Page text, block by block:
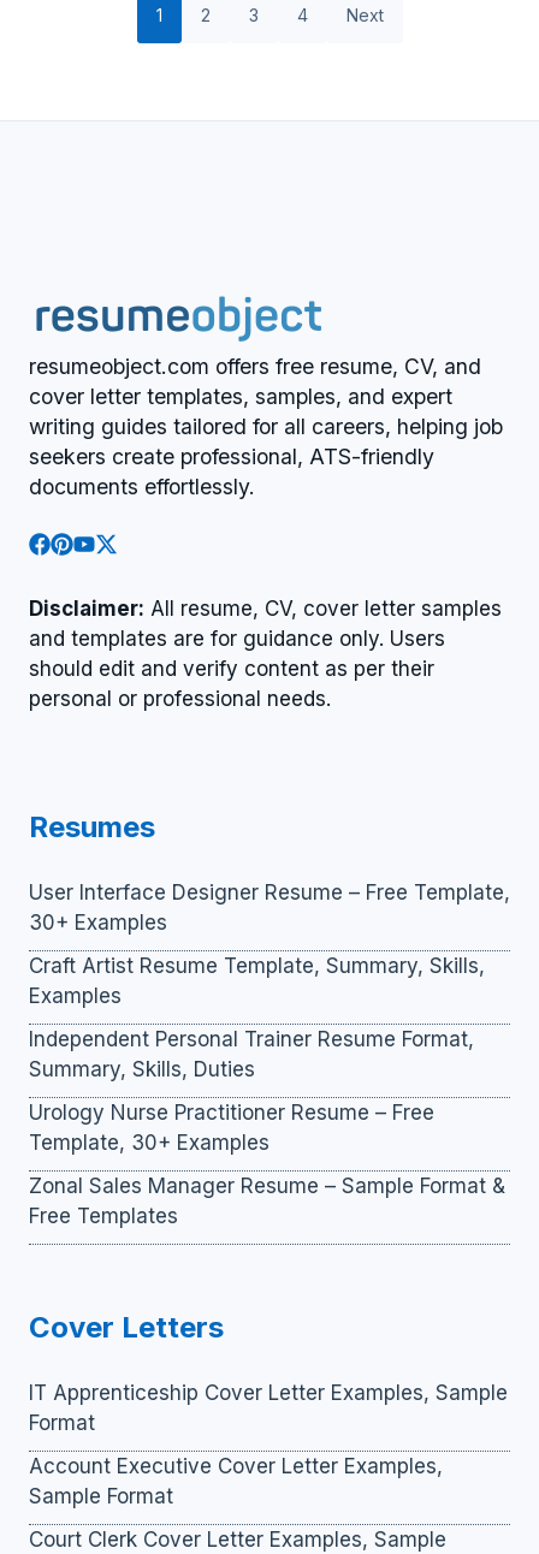
1 2 3 4 Next
resumeobject.com offers free resume, CV, and
cover letter templates, samples, and expert
writing guides tailored for all careers, helping job
seekers create professional, ATS-friendly
documents effortlessly.
Disclaimer: All resume, CV, cover letter samples
and templates are for guidance only. Users
should edit and verify content as per their
personal or professional needs.
Resumes
User Interface Designer Resume – Free Template,
30+ Examples
Craft Artist Resume Template, Summary, Skills,
Examples
Independent Personal Trainer Resume Format,
Summary, Skills, Duties
Urology Nurse Practitioner Resume – Free
Template, 30+ Examples
Zonal Sales Manager Resume – Sample Format &
Free Templates
Cover Letters
IT Apprenticeship Cover Letter Examples, Sample
Format
Account Executive Cover Letter Examples,
Sample Format
Court Clerk Cover Letter Examples, Sample